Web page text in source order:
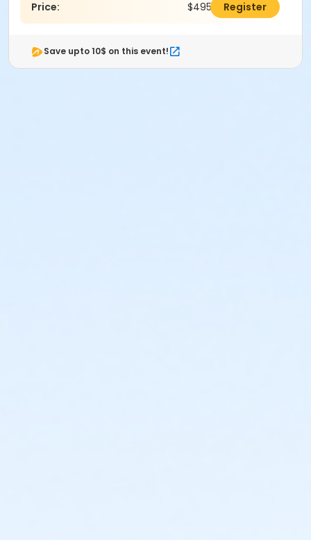
Price: $495.00Register
Save upto 10$ on this event!